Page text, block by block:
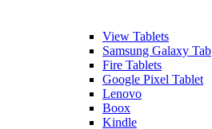
View Tablets
Samsung Galaxy Tab
Fire Tablets
Google Pixel Tablet
Lenovo
Boox
Kindle